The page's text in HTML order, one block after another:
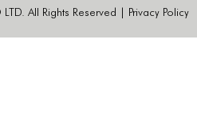
All Rights Reserved | Privacy Policy